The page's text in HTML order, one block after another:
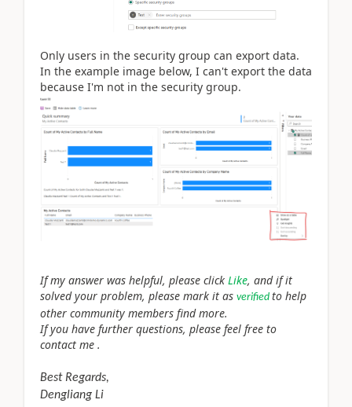
Only users in the security group can export data.
In the example image below, I can't export the data
because I'm not in the security group.
If my answer was helpful, please click Like, and if it
solved your problem, please mark it as verified to help
other community members find more.
If you have further questions, please feel free to
contact me .
Best Regards,
Dengliang Li